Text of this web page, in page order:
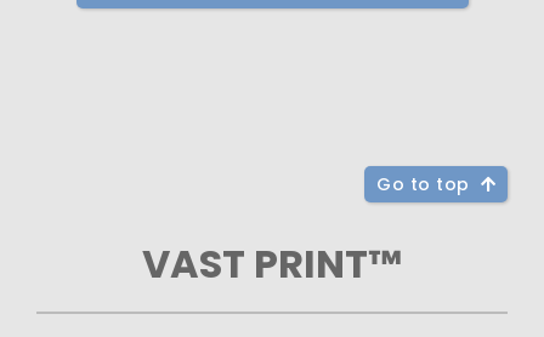
Go to top
VAST PRINT™